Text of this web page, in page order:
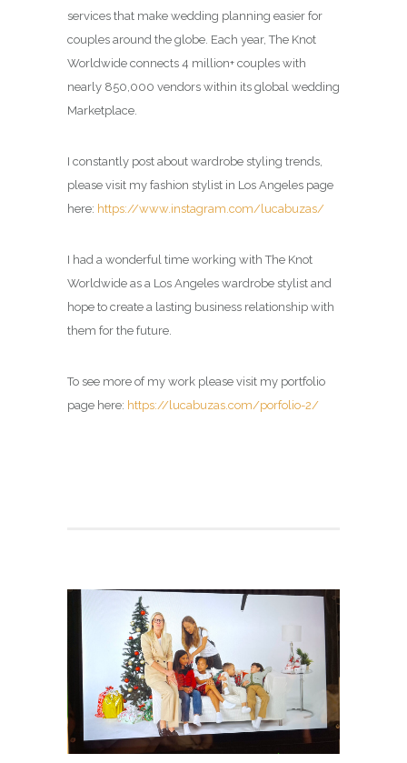
services that make wedding planning easier for
couples around the globe. Each year, The Knot
Worldwide connects 4 million+ couples with
nearly 850,000 vendors within its global wedding
Marketplace.
I constantly post about wardrobe styling trends,
please visit my fashion stylist in Los Angeles page
here: https://www.instagram.com/lucabuzas/
I had a wonderful time working with The Knot
Worldwide as a Los Angeles wardrobe stylist and
hope to create a lasting business relationship with
them for the future.
To see more of my work please visit my portfolio
page here: https://lucabuzas.com/porfolio-2/